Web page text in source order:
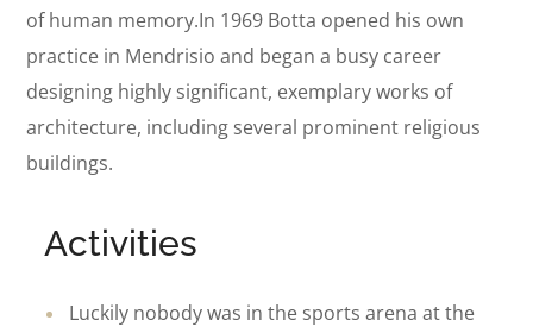
of human memory.In 1969 Botta opened his own
practice in Mendrisio and began a busy career
designing highly significant, exemplary works of
architecture, including several prominent religious
buildings.
Activities
Luckily nobody was in the sports arena at the